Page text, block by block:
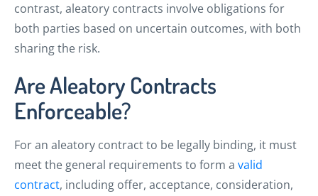
contrast, aleatory contracts involve obligations for
both parties based on uncertain outcomes, with both
sharing the risk.
Are Aleatory Contracts
Enforceable?
For an aleatory contract to be legally binding, it must
meet the general requirements to form a valid
contract, including offer, acceptance, consideration,